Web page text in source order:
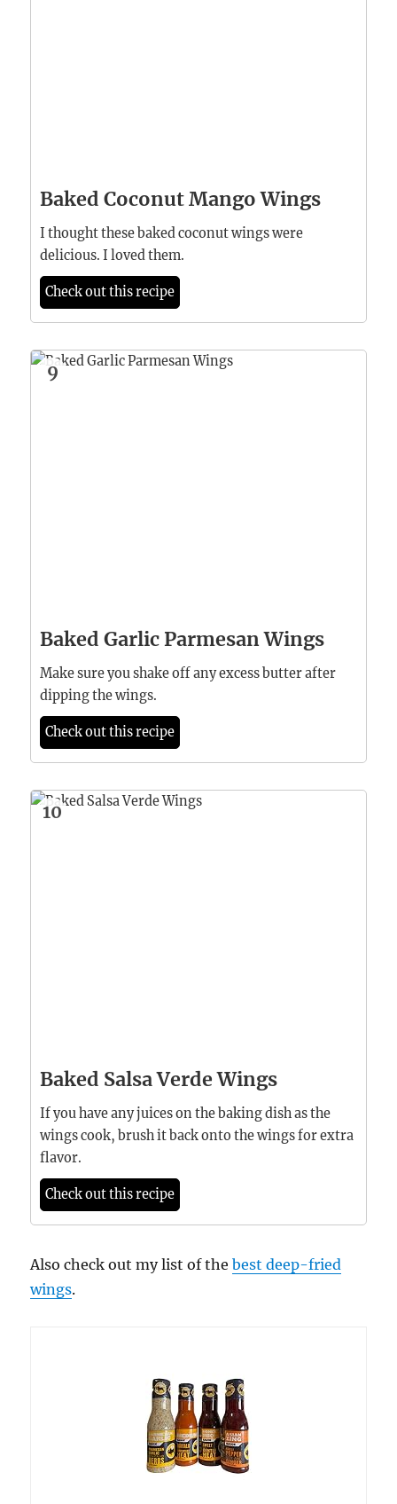
Baked Coconut Mango Wings
I thought these baked coconut wings were
delicious. I loved them.
Check out this recipe
9
Baked Garlic Parmesan Wings
Make sure you shake off any excess butter after
dipping the wings.
Check out this recipe
10
Baked Salsa Verde Wings
If you have any juices on the baking dish as the
wings cook, brush it back onto the wings for extra
flavor.
Check out this recipe
Also check out my list of thebest deep-fried
wings.